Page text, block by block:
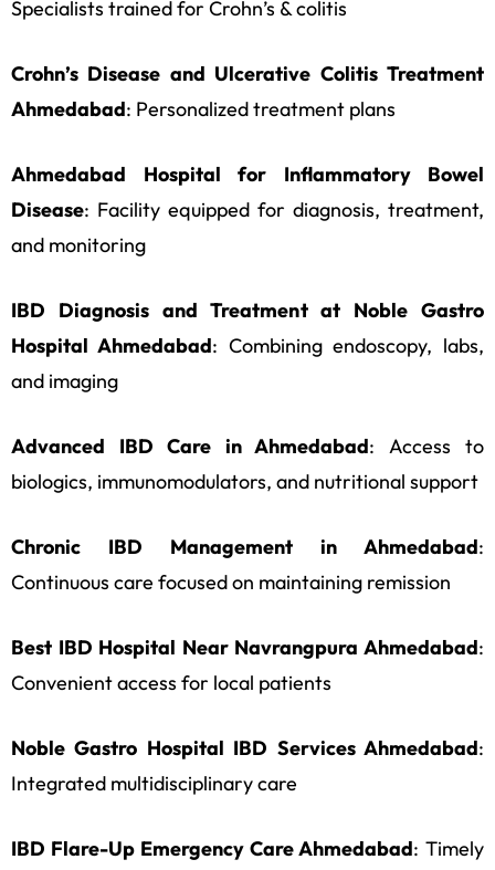
Specialists trained for Crohn’s & colitis
Crohn’s Disease and Ulcerative Colitis Treatment
Ahmedabad: Personalized treatment plans
Ahmedabad Hospital for Inflammatory Bowel
Disease: Facility equipped for diagnosis, treatment,
and monitoring
IBD Diagnosis and Treatment at Noble Gastro
Hospital Ahmedabad: Combining endoscopy, labs,
and imaging
Advanced IBD Care in Ahmedabad: Access to
biologics, immunomodulators, and nutritional support
Chronic IBD Management in Ahmedabad:
Continuous care focused on maintaining remission
Best IBD Hospital Near Navrangpura Ahmedabad:
Convenient access for local patients
Noble Gastro Hospital IBD Services Ahmedabad:
Integrated multidisciplinary care
IBD Flare-Up Emergency Care Ahmedabad: Timely